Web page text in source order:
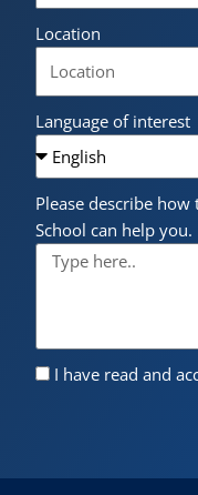
Location
Language of interest
Please describe how
School can help you.
I have read and